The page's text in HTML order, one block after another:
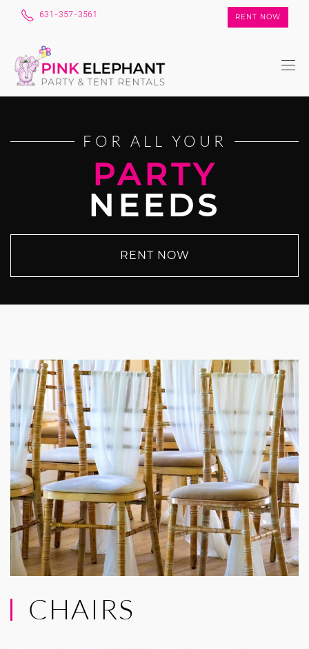
631-357-3561 RENT NOW
FOR ALL YOUR
PARTY
NEEDS
RENT NOW
CHAIRS